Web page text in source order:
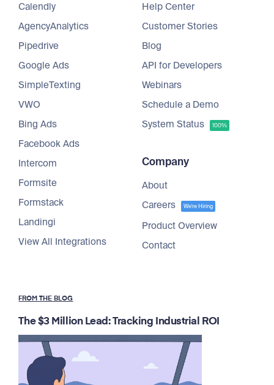
Calendly
AgencyAnalytics
Pipedrive
Google Ads
SimpleTexting
VWO
Bing Ads
Facebook Ads
Intercom
Formsite
Formstack
Landingi
View All Integrations
Help Center
Customer Stories
Blog
API for Developers
Webinars
Schedule a Demo
System Status
100%
Company
About
Careers
We're Hiring
Product Overview
Contact
FROM THE BLOG
The $3 Million Lead: Tracking Industrial ROI